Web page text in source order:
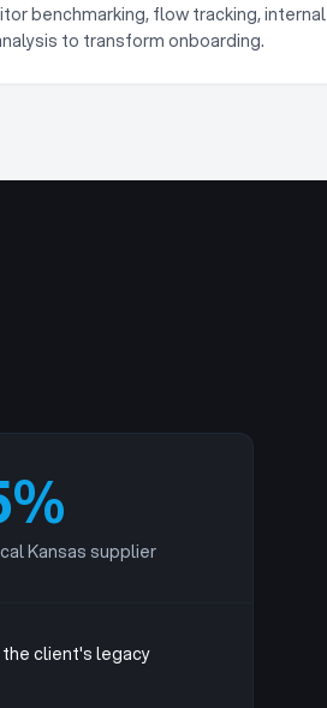
benchmarking, flow tracking, internal
to transform onboarding.
%
Kansas supplier
client's legacy